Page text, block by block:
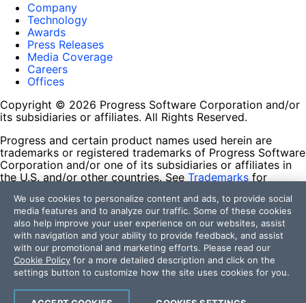
Company
Technology
Awards
Press Releases
Media Coverage
Careers
Offices
Copyright © 2026 Progress Software Corporation and/or
its subsidiaries or affiliates. All Rights Reserved.
Progress and certain product names used herein are
trademarks or registered trademarks of Progress Software
Corporation and/or one of its subsidiaries or affiliates in
the U.S. and/or other countries. See Trademarks for
contained herein are reserved by their respective owners
and their inclusion does not imply an endorsement,
affiliation, or sponsorship as between Progress and the
respective owners.
Terms of Use
Site Feedback
Privacy Center
Trust Center
We use cookies to personalize content and ads, to provide social
media features and to analyze our traffic. Some of these cookies
also help improve your user experience on our websites, assist
with navigation and your ability to provide feedback, and assist
with our promotional and marketing efforts. Please read our
Cookie Policy for a more detailed description and click on the
settings button to customize how the site uses cookies for you.